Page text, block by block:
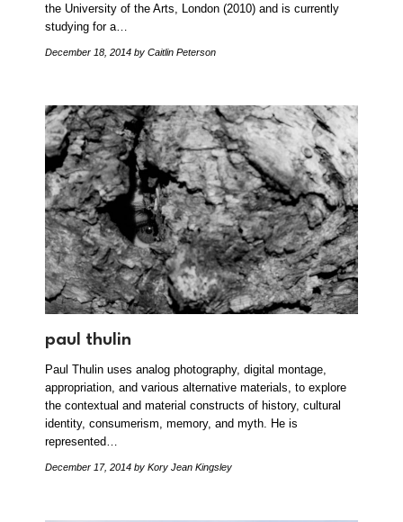
the University of the Arts, London (2010) and is currently
studying for a…
December 18, 2014 by Caitlin Peterson
paul thulin
Paul Thulin uses analog photography, digital montage,
appropriation, and various alternative materials, to explore
the contextual and material constructs of history, cultural
identity, consumerism, memory, and myth. He is
represented…
December 17, 2014 by Kory Jean Kingsley